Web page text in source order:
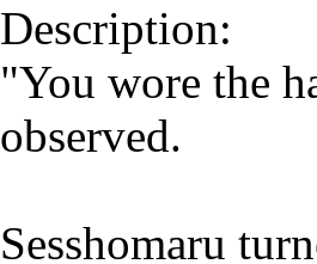
Description:
"You wore the
observed.
Sesshomaru